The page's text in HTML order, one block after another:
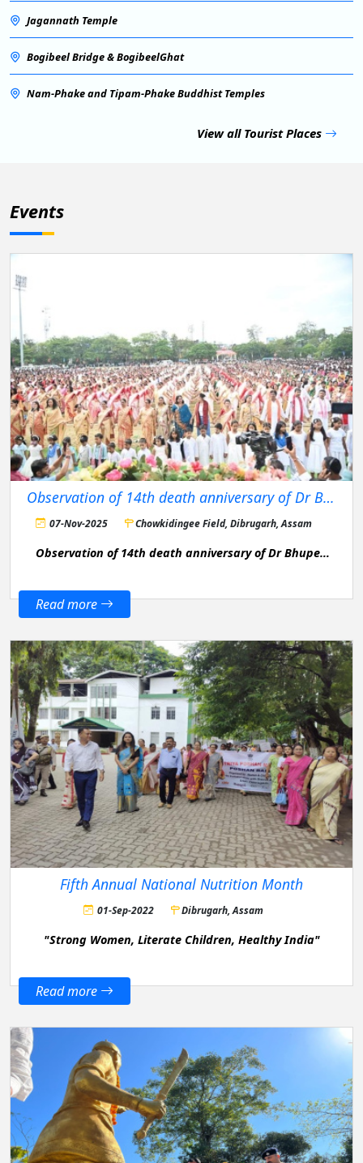
Jagannath Temple
Bogibeel Bridge & BogibeelGhat
Nam-Phake and Tipam-Phake Buddhist Temples
View all Tourist Places
Events
Observation of 14th death anniversary of Dr Bhupen Hazarika
07-Nov-2025 Chowkidingee Field, Dibrugarh, Assam
Observation of 14th death anniversary of Dr Bhupen
Read more
Fifth Annual National Nutrition Month
01-Sep-2022 Dibrugarh, Assam
"Strong Women, Literate Children, Healthy India"
Read more